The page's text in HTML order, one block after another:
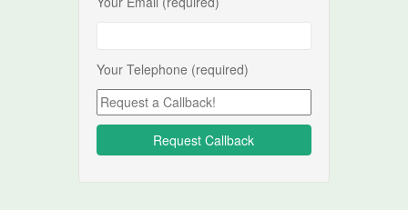
Your Telephone (required)